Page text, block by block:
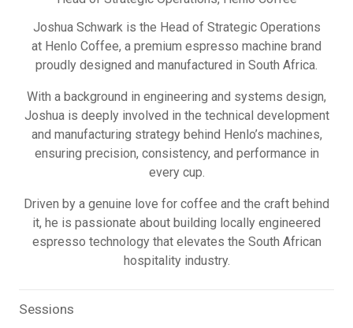
Joshua Schwark is the Head of Strategic Operations
at Henlo Coffee, a premium espresso machine brand
proudly designed and manufactured in South Africa.
With a background in engineering and systems design,
Joshua is deeply involved in the technical development
and manufacturing strategy behind Henlo’s machines,
ensuring precision, consistency, and performance in
every cup.
Driven by a genuine love for coffee and the craft behind
it, he is passionate about building locally engineered
espresso technology that elevates the South African
hospitality industry.
Sessions